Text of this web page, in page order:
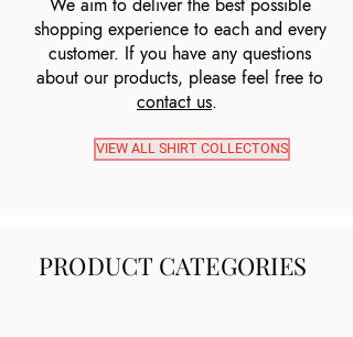
We aim to deliver the best possible
shopping experience to each and every
customer. If you have any questions
about our products, please feel free to
contact us.
VIEW ALL SHIRT COLLECTONS
PRODUCT CATEGORIES